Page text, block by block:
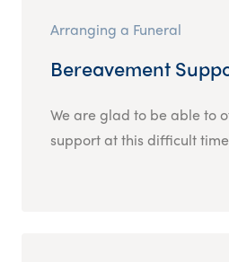
Arranging a Funeral
Bereavement
We are glad to be able to
support at this difficult